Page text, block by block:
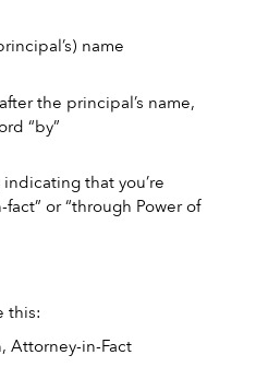
name
the principal’s name,
“by”
that you’re
or “through Power of
this:
Attorney-in-Fact